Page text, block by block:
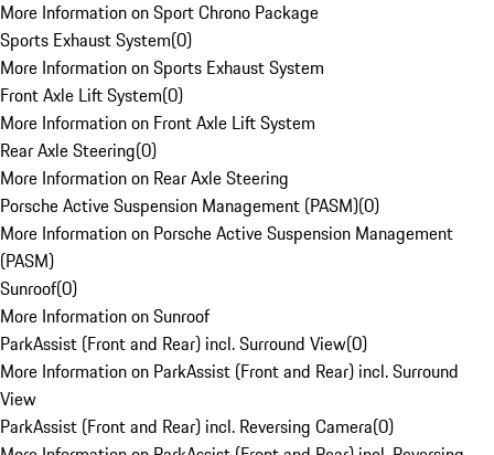
More Information on Sport Chrono Package
Sports Exhaust System(0)
More Information on Sports Exhaust System
Front Axle Lift System(0)
More Information on Front Axle Lift System
Rear Axle Steering(0)
More Information on Rear Axle Steering
Porsche Active Suspension Management (PASM)(0)
More Information on Porsche Active Suspension Management
(PASM)
Sunroof(0)
More Information on Sunroof
ParkAssist (Front and Rear) incl. Surround View(0)
More Information on ParkAssist (Front and Rear) incl. Surround
View
ParkAssist (Front and Rear) incl. Reversing Camera(0)